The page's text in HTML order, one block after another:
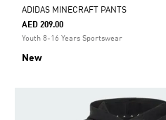
ADIDAS MINECRAFT PANTS
AED 209.00
Youth 8-16 Years Sportswear
New